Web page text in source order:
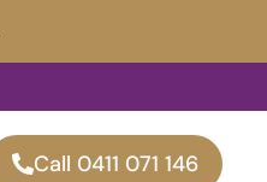
Call 0411 071 146